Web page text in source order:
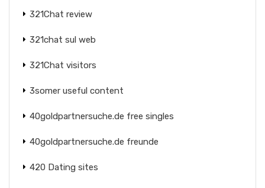
321Chat review
321chat sul web
321Chat visitors
3somer useful content
40goldpartnersuche.de free singles
40goldpartnersuche.de freunde
420 Dating sites